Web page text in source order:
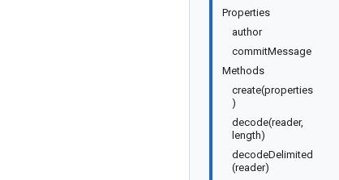
Properties
author
commitMessage
Methods
create(properties
)
decode(reader,
length)
decodeDelimited
(reader)